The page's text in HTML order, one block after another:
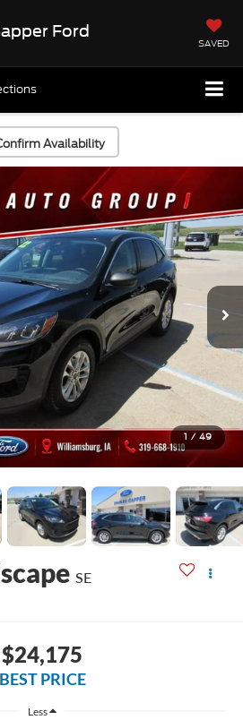
Ford
SAVED
Availability
1 / 49
SE
$24,175
BEST PRICE
Less